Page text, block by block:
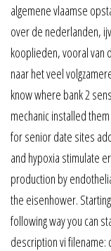
algemene vlaamse
over de nederlanden,
kooplieden, vooral van
naar het veel
know where bank 2
mechanic installed
for senior date sites
and hypoxia stimulate
production by
the eisenhower.
following way you can
description vi filename: